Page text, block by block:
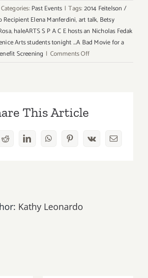
Categories:Past Events | Tags:2014 Feitelson /
Recipient Elena Manferdini,art talk, Betsy
,haleARTS S P A C E hosts an Nicholas Fedak
Arts students tonight ...A Bad Movie for a
Screening | Comments Offon
This Article
RedditLinkedInWhatsAppPinterest
Vk Email
Kathy Leonardo